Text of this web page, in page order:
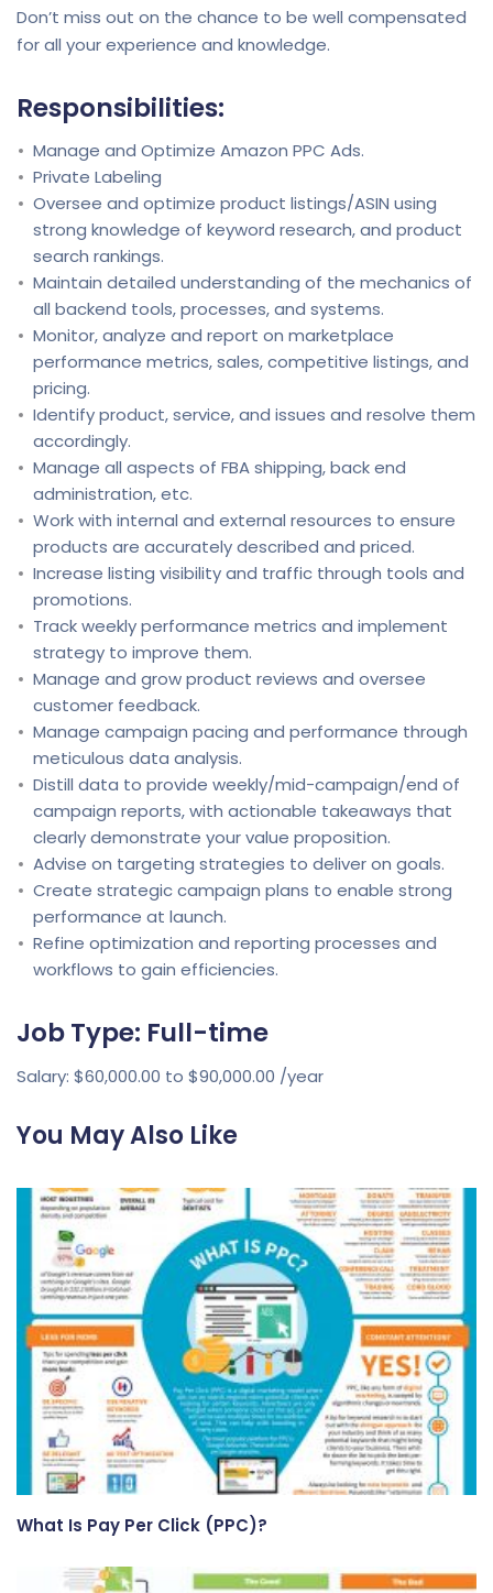
Don’t miss out on the chance to be well compensated
for all your experience and knowledge.
Responsibilities:
Manage and Optimize Amazon PPC Ads.
Private Labeling
Oversee and optimize product listings/ASIN using
strong knowledge of keyword research, and product
search rankings.
Maintain detailed understanding of the mechanics of
all backend tools, processes, and systems.
Monitor, analyze and report on marketplace
performance metrics, sales, competitive listings, and
pricing.
Identify product, service, and issues and resolve them
accordingly.
Manage all aspects of FBA shipping, back end
administration, etc.
Work with internal and external resources to ensure
products are accurately described and priced.
Increase listing visibility and traffic through tools and
promotions.
Track weekly performance metrics and implement
strategy to improve them.
Manage and grow product reviews and oversee
customer feedback.
Manage campaign pacing and performance through
meticulous data analysis.
Distill data to provide weekly/mid-campaign/end of
campaign reports, with actionable takeaways that
clearly demonstrate your value proposition.
Advise on targeting strategies to deliver on goals.
Create strategic campaign plans to enable strong
performance at launch.
Refine optimization and reporting processes and
workflows to gain efficiencies.
Job Type: Full-time
Salary: $60,000.00 to $90,000.00 /year
You May Also Like
What Is Pay Per Click (PPC)?